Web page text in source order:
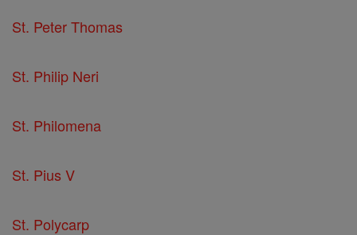
St. Peter Thomas
St. Philip Neri
St. Philomena
St. Pius V
St. Polycarp